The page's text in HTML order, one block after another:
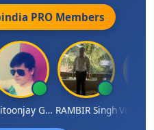
PRO Members
Mritoonjay Gorai RAMBIR Singh